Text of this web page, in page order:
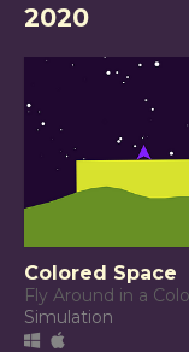
2020
Colored Space
Simulation